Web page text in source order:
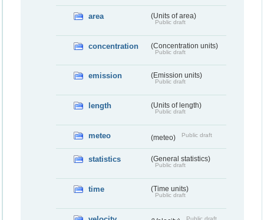
area (Units of area)
Public draft
concentration (Concentration units)
Public draft
emission (Emission units)
Public draft
length (Units of length)
Public draft
meteo (meteo) Public draft
statistics (General statistics)
Public draft
time (Time units)
Public draft
Public draft